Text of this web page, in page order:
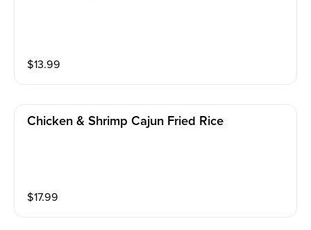
$13.99
Chicken & Shrimp Cajun Fried Rice
$17.99